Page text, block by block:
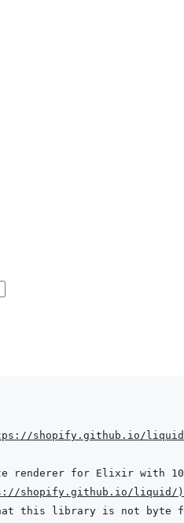
shopify.github.io/
shopify.github.io/liquid/ )